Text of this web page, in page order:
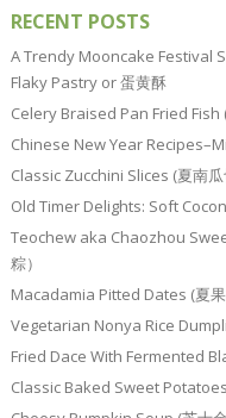
RECENT POSTS
A Trendy Mooncake Festival
Flaky Pastry or 蛋黄酥
Celery Braised Pan Fried Fish
Chinese New Year
Classic Zucchini Slices (夏南瓜
Old Timer Delights: Soft
Teochew aka Chaozhou
粽）
Macadamia Pitted Dates (夏果
Vegetarian Nonya Rice
Fried Dace With Fermented
Classic Baked Sweet Potatoes